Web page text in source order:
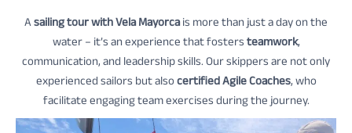
Asailing tour with Vela Mayorcais more than just a day on the
water – it’s an experience that fostersteamwork,
communication, and leadership skills. Our skippers are not only
experienced sailors but alsocertified Agile Coaches, who
facilitate engaging team exercises during the journey.